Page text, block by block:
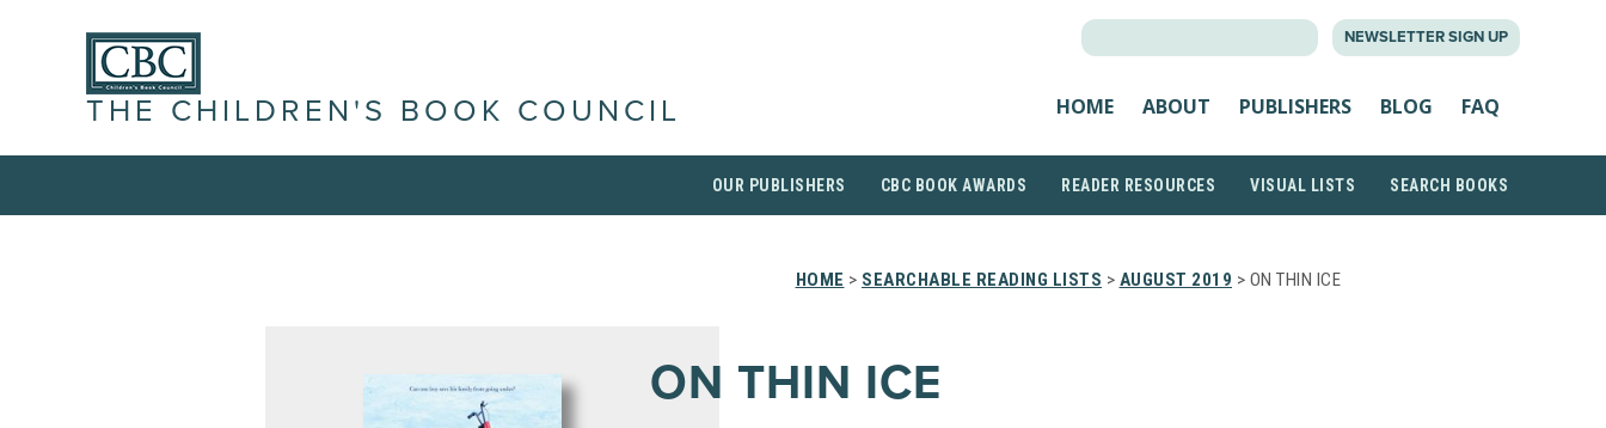
NEWSLETTER SIGN UP
THE CHILDREN'S BOOK COUNCIL HOME ABOUT PUBLISHERS BLOG FAQ
OUR PUBLISHERS CBC BOOK AWARDS READER RESOURCES VISUAL LISTS SEARCH BOOKS
HOME > SEARCHABLE READING LISTS > AUGUST 2019 > ON THIN ICE
ON THIN ICE